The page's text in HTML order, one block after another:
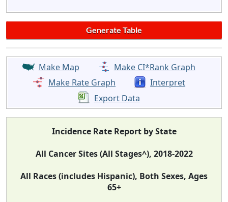
Make Map
Make CI*Rank Graph
Make Rate Graph
Interpret
Export Data
Incidence Rate Report by State
All Cancer Sites (All Stages^), 2018-2022
All Races (includes Hispanic), Both Sexes, Ages
65+